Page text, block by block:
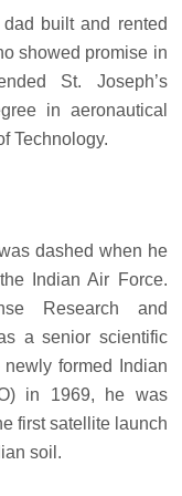
built and rented
showed promise in
St. Joseph’s
in aeronautical
Technology.
dashed when he
Indian Air Force.
Research and
a senior scientific
formed Indian
in 1969, he was
first satellite launch
soil.